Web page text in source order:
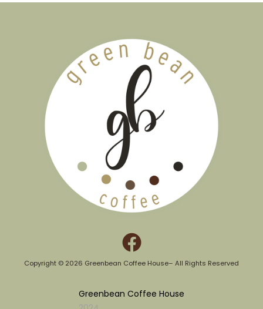
Copyright © 2026 Greenbean Coffee House– All Rights Reserved​
Greenbean Coffee House